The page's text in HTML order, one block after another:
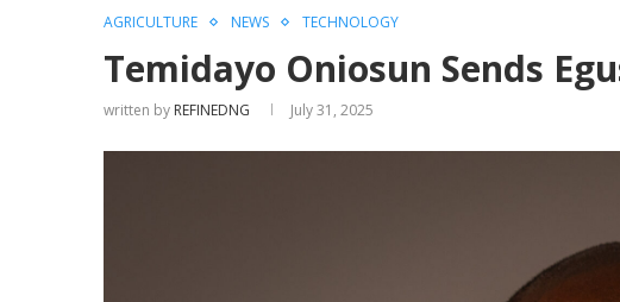
AGRICULTURE NEWS TECHNOLOGY
Temidayo Oniosun Sends
written by REFINEDNG July 31, 2025